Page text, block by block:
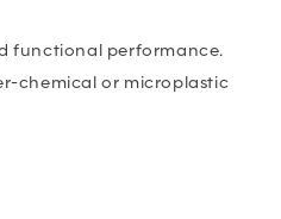
functional performance.
chemical or microplastic